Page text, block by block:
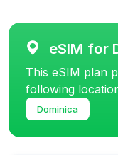
eSIM for
This eSIM plan
following
Dominica